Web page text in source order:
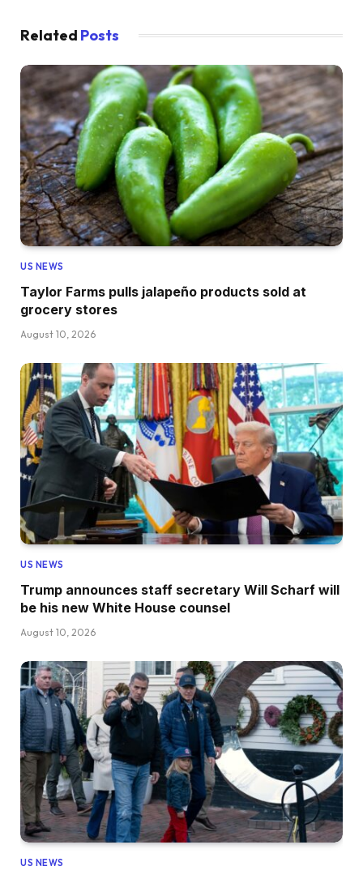
Related Posts
US NEWS
Taylor Farms pulls jalapeño products sold at
grocery stores
August 10, 2026
US NEWS
Trump announces staff secretary Will Scharf will
be his new White House counsel
August 10, 2026
US NEWS